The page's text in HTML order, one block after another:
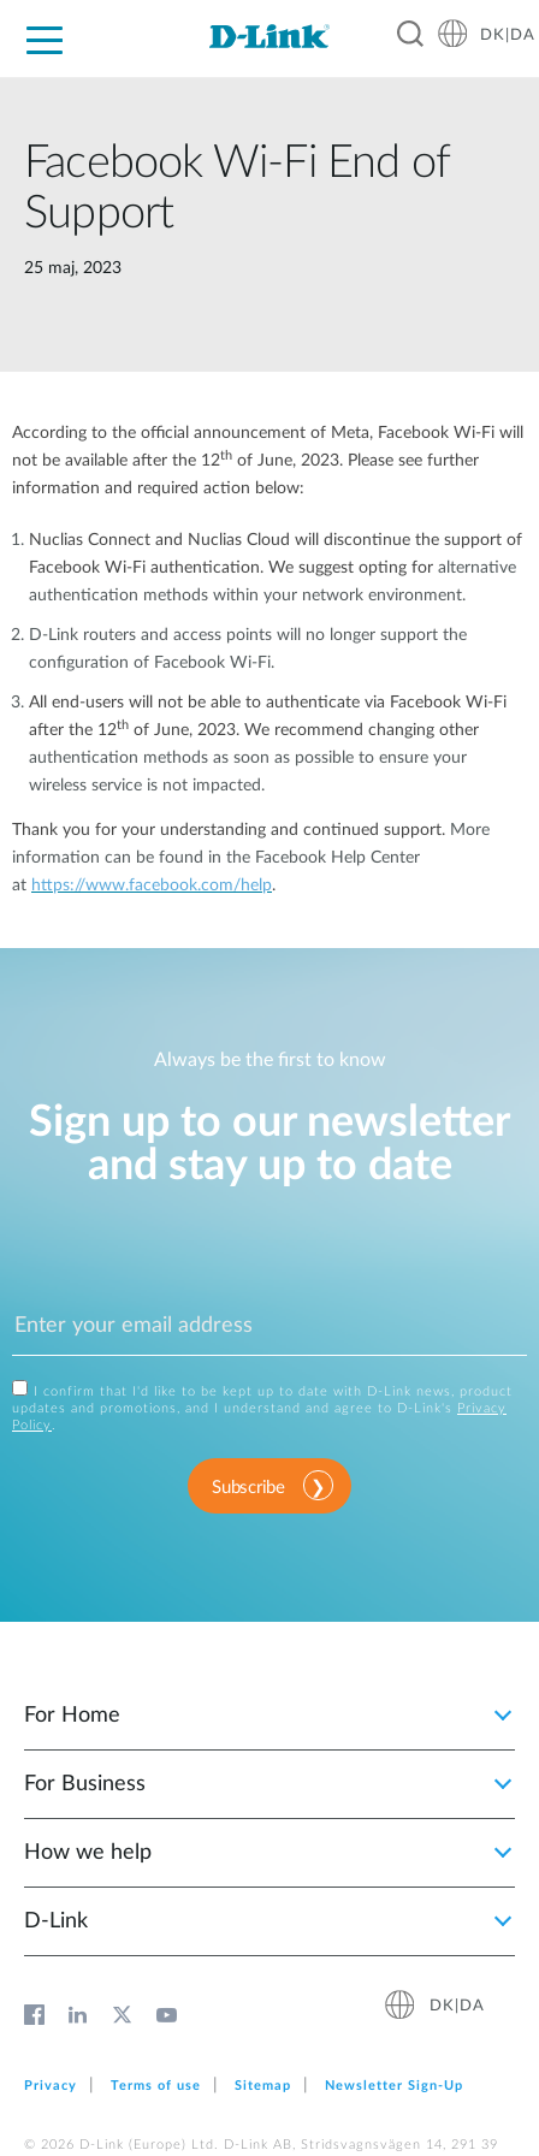
DK|DA
Facebook Wi-Fi End of
Support
25 maj, 2023
According to the official announcement of Meta, Facebook Wi-Fi will
not be available after the 12th of June, 2023. Please see further
information and required action below:
Nuclias Connect and Nuclias Cloud will discontinue the support of
Facebook Wi-Fi authentication. We suggest opting for alternative
authentication methods within your network environment.
D-Link routers and access points will no longer support the
configuration of Facebook Wi-Fi.
All end-users will not be able to authenticate via Facebook Wi-Fi
after the 12th of June, 2023. We recommend changing other
authentication methods as soon as possible to ensure your
wireless service is not impacted.
Thank you for your understanding and continued support. More
information can be found in the Facebook Help Center
at https://www.facebook.com/help.
Always be the first to know
Sign up to our newsletter
and stay up to date
I confirm that I'd like to be kept up to date with D-Link news, product
updates and promotions, and I understand and agree to D-Link's
Privacy
Policy .
Subscribe
For Home
For Business
How we help
D‑Link
DK|DA
Privacy Terms of use Sitemap Newsletter Sign‑Up
© 2026 D‑Link (Europe) Ltd. D-Link AB, Stridsvagnsvägen 14, 291 39